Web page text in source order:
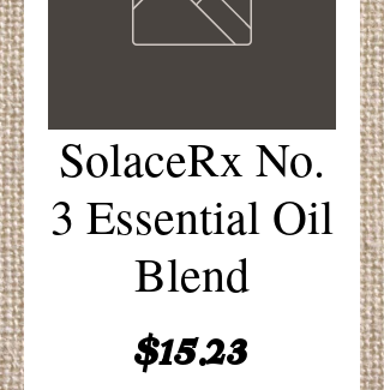
SolaceRx No.
3 Essential Oil
Blend
$15.23Price